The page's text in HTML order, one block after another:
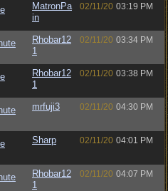
MatronPa
in
02/11/20 03:19 PM
Rhobar12
1
02/11/20 03:34 PM
Rhobar12
1
02/11/20 03:38 PM
mrfuji3 02/11/20 04:30 PM
Sharp 02/11/20 04:01 PM
Rhobar12
1
02/11/20 04:07 PM